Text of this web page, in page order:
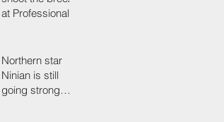
at Professionals'
Northern star
Ninian is still
going strong